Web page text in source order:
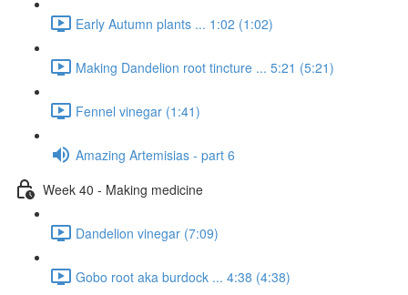
Early Autumn plants ... 1:02 (1:02)
Making Dandelion root tincture ... 5:21 (5:21)
Fennel vinegar (1:41)
Amazing Artemisias - part 6
Week 40 - Making medicine
Dandelion vinegar (7:09)
Gobo root aka burdock ... 4:38 (4:38)